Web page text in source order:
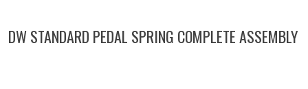
DW STANDARD PEDAL SPRING COMPLETE ASSEMBLY